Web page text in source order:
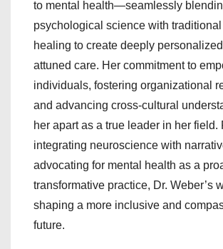
to mental health—seamlessly
psychological science with traditional
healing to create deeply
attuned care. Her commitment to
individuals, fostering organizational
and advancing cross-cultural
her apart as a true leader in her field.
integrating neuroscience with
advocating for mental health as a
transformative practice, Dr. Weber’s
shaping a more inclusive and
future.